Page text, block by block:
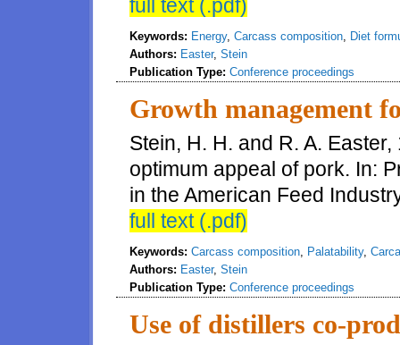
full text (.pdf)
Keywords: Energy, Carcass composition Diet
Authors: Easter, Stein
Publication Type: Conference proceedings
Growth management
Stein, H. H. and R. A.
optimum appeal of pork. In:
in the American Feed
full text (.pdf)
Keywords: Carcass composition Palatability,
Authors: Easter, Stein
Publication Type: Conference proceedings
Use of distillers co-